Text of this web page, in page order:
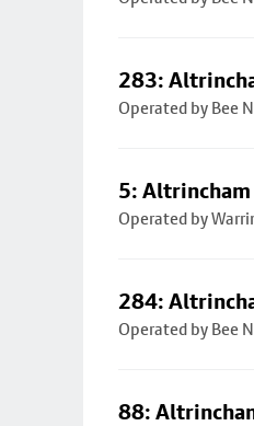
283:
Operated by Bee
5: Altrincham
Operated by
284:
Operated by Bee
88: